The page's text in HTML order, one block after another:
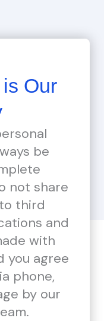
Our
be
not share
third
and
with
you agree
phone,
by our